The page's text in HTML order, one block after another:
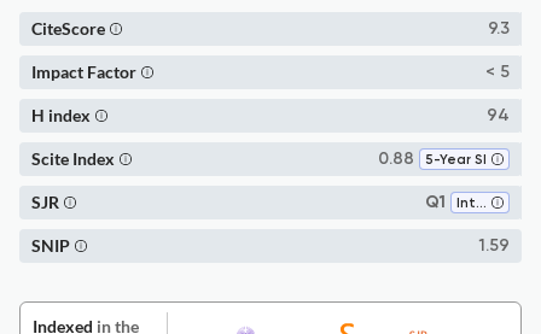
9.3
CiteScore
< 5
Impact Factor
94
H index
0.88 5-Year SI
Scite Index
Q1 Internal Medicine
SJR
1.59
SNIP
Indexed in the